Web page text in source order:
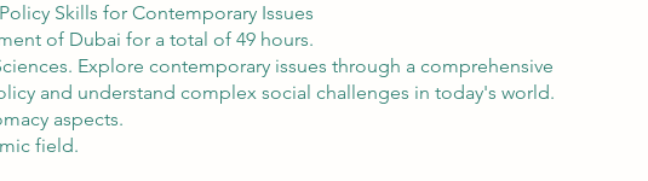
Skills for Contemporary Issues
of Dubai for a total of 49 hours.
Explore contemporary issues through a comprehensive
and understand complex social challenges in today's world.
aspects.
field.